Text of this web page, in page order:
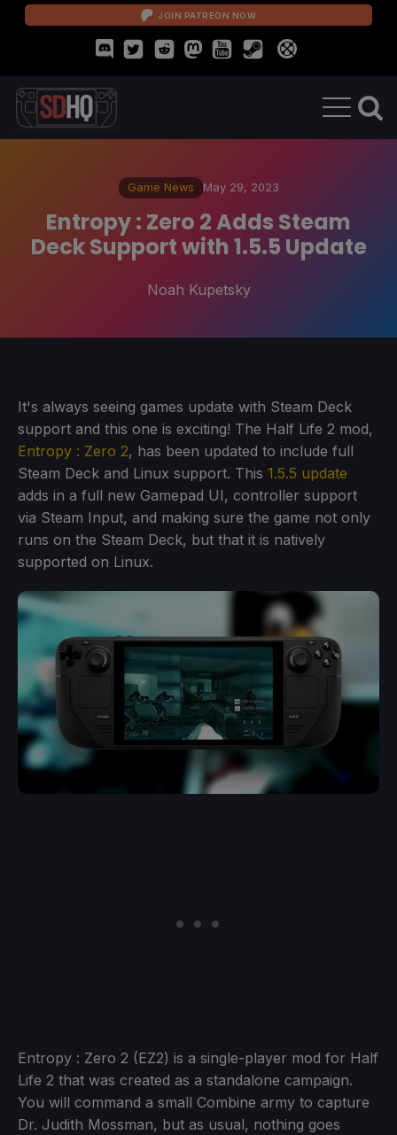
JOIN PATREON NOW
Game News May 29, 2023
Entropy : Zero 2 Adds Steam
Deck Support with 1.5.5 Update
Noah Kupetsky
It's always seeing games update with Steam Deck
support and this one is exciting! The Half Life 2 mod,
Entropy : Zero 2, has been updated to include full
Steam Deck and Linux support. This 1.5.5 update
adds in a full new Gamepad UI, controller support
via Steam Input, and making sure the game not only
runs on the Steam Deck, but that it is natively
supported on Linux.
Entropy : Zero 2 (EZ2) is a single-player mod for Half
Life 2 that was created as a standalone campaign.
You will command a small Combine army to capture
Dr. Judith Mossman, but as usual, nothing goes